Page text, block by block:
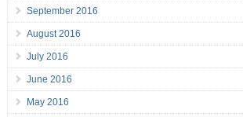
September 2016
August 2016
July 2016
June 2016
May 2016